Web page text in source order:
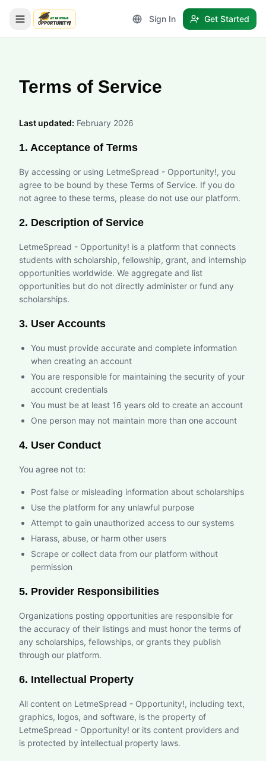
LetmeSpread - Opportunity!
Sign In Get Started
Terms of Service
Last updated: February 2026
1. Acceptance of Terms
By accessing or using LetmeSpread - Opportunity!, you
agree to be bound by these Terms of Service. If you do
not agree to these terms, please do not use our platform.
2. Description of Service
LetmeSpread - Opportunity! is a platform that connects
students with scholarship, fellowship, grant, and internship
opportunities worldwide. We aggregate and list
opportunities but do not directly administer or fund any
scholarships.
3. User Accounts
You must provide accurate and complete information
when creating an account
You are responsible for maintaining the security of your
account credentials
You must be at least 16 years old to create an account
One person may not maintain more than one account
4. User Conduct
You agree not to:
Post false or misleading information about scholarships
Use the platform for any unlawful purpose
Attempt to gain unauthorized access to our systems
Harass, abuse, or harm other users
Scrape or collect data from our platform without
permission
5. Provider Responsibilities
Organizations posting opportunities are responsible for
the accuracy of their listings and must honor the terms of
any scholarships, fellowships, or grants they publish
through our platform.
6. Intellectual Property
All content on LetmeSpread - Opportunity!, including text,
graphics, logos, and software, is the property of
LetmeSpread - Opportunity! or its content providers and
is protected by intellectual property laws.